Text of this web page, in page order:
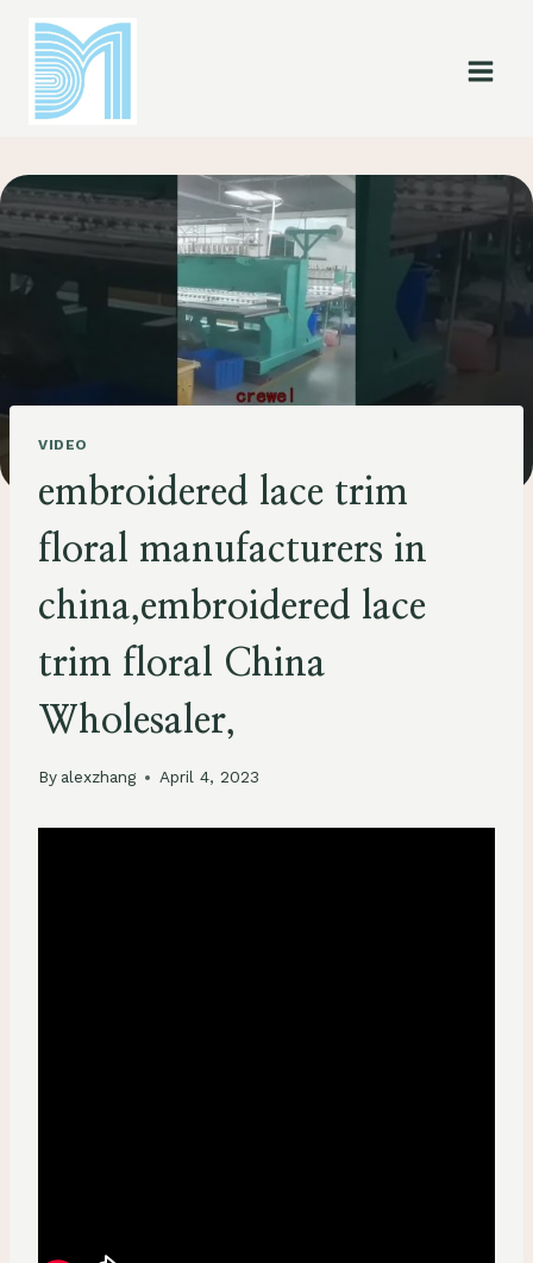
content
VIDEO
embroidered lace trim
floral manufacturers in
china,embroidered lace
trim floral China
Wholesaler,
By alexzhang April 4, 2023